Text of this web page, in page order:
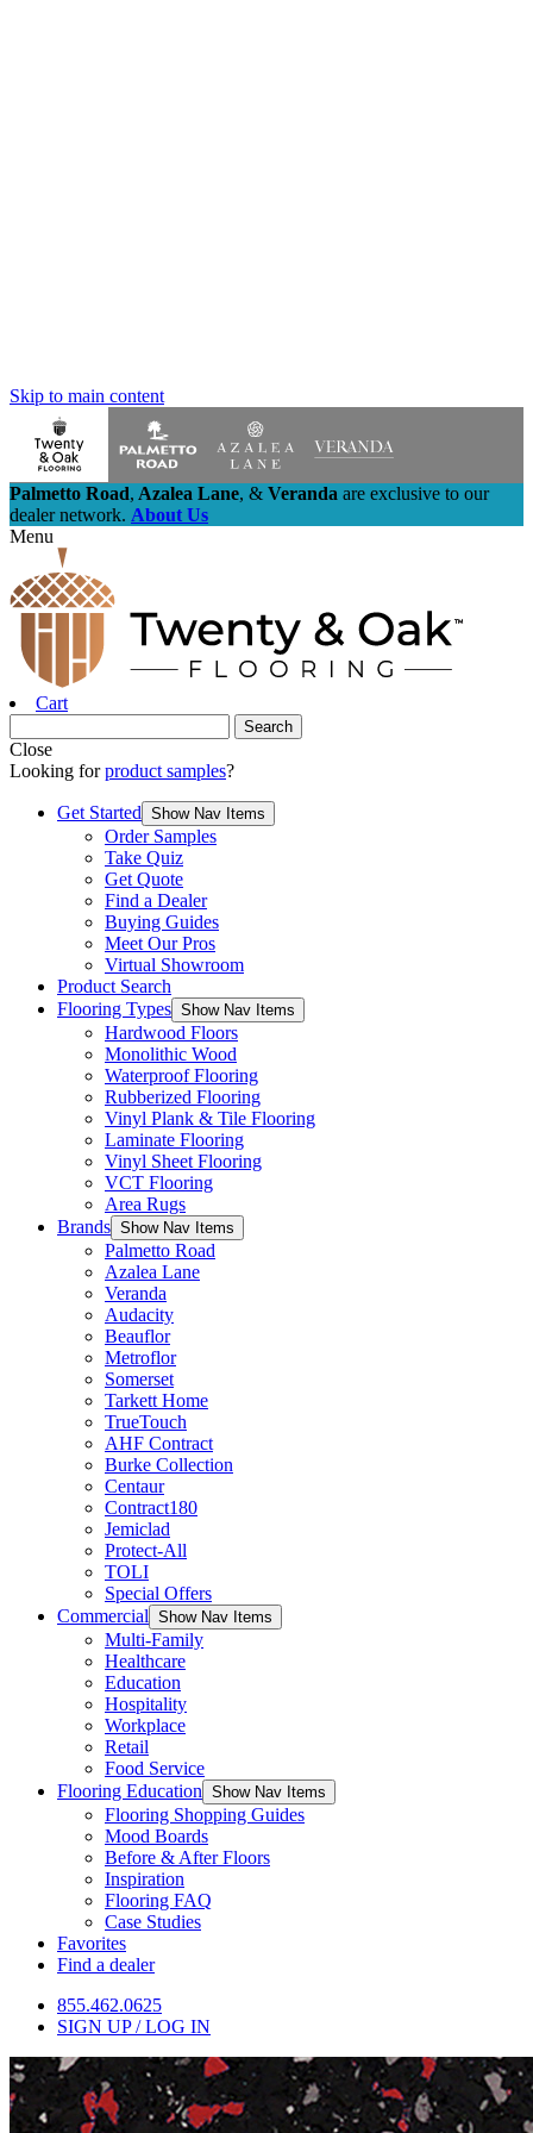
Skip to main content
Palmetto Road, Azalea Lane, & Veranda are exclusive to our
dealer network. About Us
Menu
Cart
Close
Looking forproduct samples?
Get Started Show Nav Items
Order Samples
Take Quiz
Get Quote
Find a Dealer
Buying Guides
Meet Our Pros
Virtual Showroom
Product Search
Flooring Types Show Nav Items
Hardwood Floors
Monolithic Wood
Waterproof Flooring
Rubberized Flooring
Vinyl Plank & Tile Flooring
Laminate Flooring
Vinyl Sheet Flooring
VCT Flooring
Area Rugs
Brands Show Nav Items
Palmetto Road
Azalea Lane
Veranda
Audacity
Beauflor
Metroflor
Somerset
Tarkett Home
TrueTouch
AHF Contract
Burke Collection
Centaur
Contract180
Jemiclad
Protect-All
TOLI
Special Offers
Commercial Show Nav Items
Multi-Family
Healthcare
Education
Hospitality
Workplace
Retail
Food Service
Flooring Education Show Nav Items
Flooring Shopping Guides
Mood Boards
Before & After Floors
Inspiration
Flooring FAQ
Case Studies
Favorites
Find a dealer
855.462.0625
SIGN UP / LOG IN